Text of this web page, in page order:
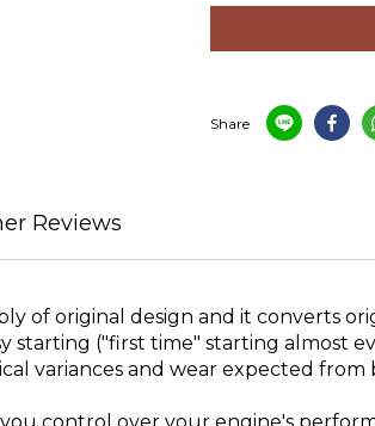
Share
Reviews
of original design and it converts
starting ("first time" starting almost
variances and wear expected from